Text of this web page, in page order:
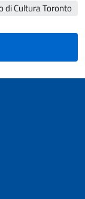
di Cultura Toronto